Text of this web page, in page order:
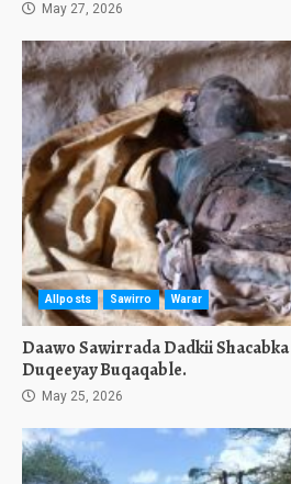
May 27, 2026
Allposts Sawirro Warar
Daawo Sawirrada Dadkii Shacabka
Duqeeyay Buqaqable.
May 25, 2026